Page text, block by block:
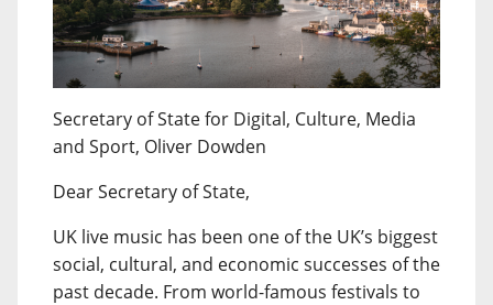
Secretary of State for Digital, Culture, Media
and Sport, Oliver Dowden
Dear Secretary of State,
UK live music has been one of the UK’s biggest
social, cultural, and economic successes of the
past decade. From world-famous festivals to